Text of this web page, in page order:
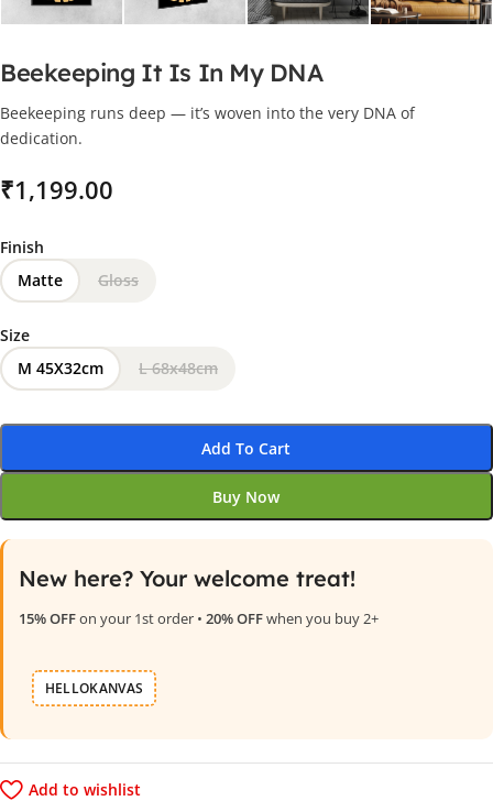
Beekeeping It Is In My DNA
Beekeeping runs deep — it’s woven into the very DNA of
dedication.
₹
Finish
Matte
Gloss
Size
M 45X32cm
L 68x48cm
Add To Cart
Buy Now
New here? Your welcome treat!
15% OFFon your 1st order • 20% OFFwhen you buy 2+
HELLOKANVAS
Add to wishlist